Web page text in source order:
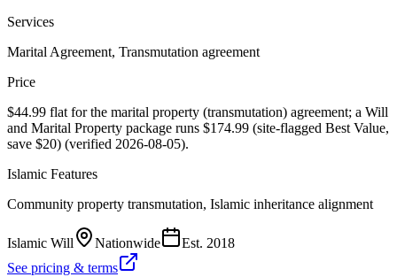
Services
Marital Agreement, Transmutation agreement
Price
$44.99 flat for the marital property (transmutation) agreement; a Will
and Marital Property package runs $174.99 (site-flagged Best Value,
save $20) (verified 2026-08-05).
Islamic Features
Community property transmutation, Islamic inheritance alignment
Islamic Will Nationwide Est. 2018
See pricing & terms